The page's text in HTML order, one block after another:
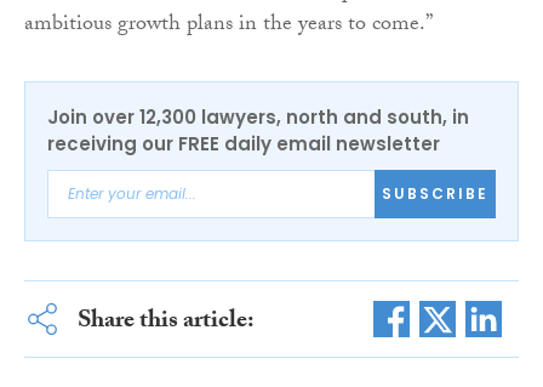
ambitious growth plans in the years to come.”
Join over 12,300 lawyers, north and south, in
receiving our FREE daily email newsletter
SUBSCRIBE
Share this article: